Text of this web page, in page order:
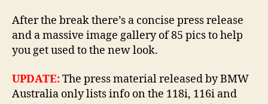
After the break there’s a concise press release
and a massive image gallery of 85 pics to help
you get used to the new look.
UPDATE:The press material released by BMW
Australia only lists info on the 118i, 116i and